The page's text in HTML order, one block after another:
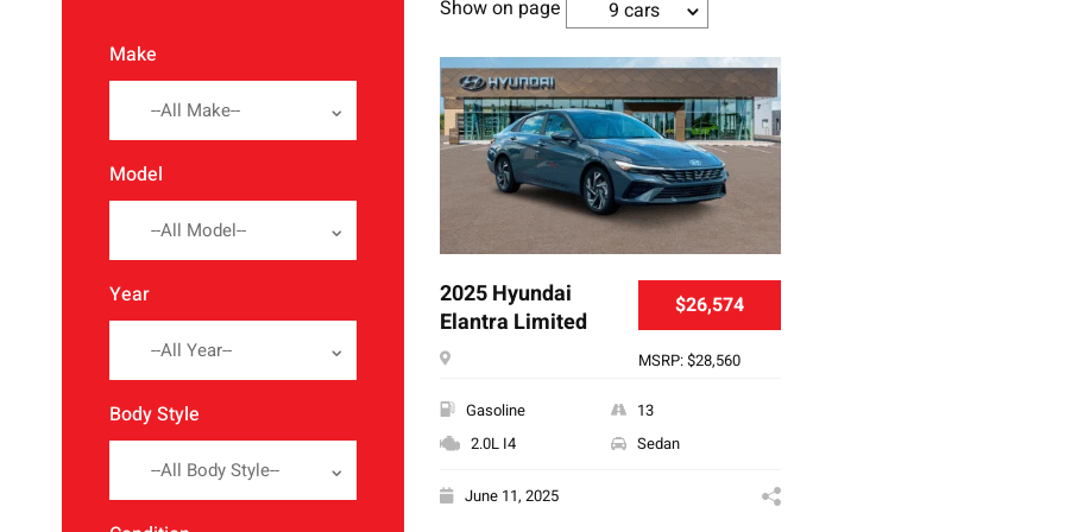
Make
--All Make--
Model
--All Model--
Year
--All Year--
Body Style
--All Body Style--
Show on page 9 cars
$26,574
MSRP: $28,560
2025 Hyundai
Elantra Limited
Gasoline
13
2.0L I4
Sedan
June 11, 2025